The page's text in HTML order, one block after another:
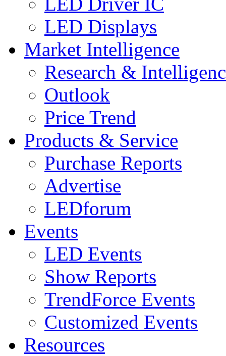
LED Displays
Market Intelligence
Research &
Outlook
Price Trend
Products & Service
Purchase Reports
Advertise
LEDforum
Events
LED Events
Show Reports
TrendForce Events
Customized Events
Resources